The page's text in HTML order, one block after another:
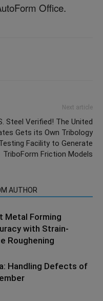
Office.
Next article
Steel Verified! The United
Gets its Own Tribology
Facility to Generate
TriboForm Friction Models
AUTHOR
Metal Forming
with Strain-
Roughening
Handling Defects of